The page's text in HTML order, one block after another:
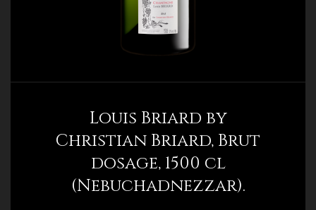
Louis Briard by
Christian Briard, Brut
dosage, 1500 cl
(Nebuchadnezzar).